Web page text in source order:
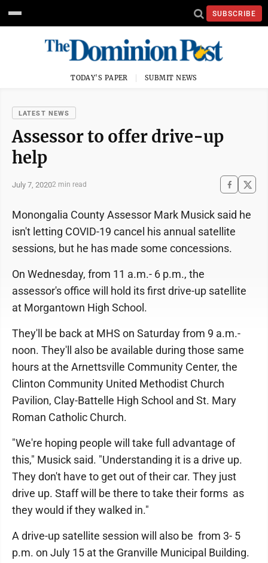
SUBSCRIBE
TODAY'S PAPER SUBMIT NEWS
LATEST NEWS
Assessor to offer drive-up
help
July 7, 20202 min read
Monongalia County Assessor Mark Musick said he
isn't letting COVID-19 cancel his annual satellite
sessions, but he has made some concessions.
On Wednesday, from 11 a.m.- 6 p.m., the
assessor's office will hold its first drive-up satellite
at Morgantown High School.
They'll be back at MHS on Saturday from 9 a.m.-
noon. They'll also be available during those same
hours at the Arnettsville Community Center, the
Clinton Community United Methodist Church
Pavilion, Clay-Battelle High School and St. Mary
Roman Catholic Church.
"We're hoping people will take full advantage of
this," Musick said. "Understanding it is a drive up.
They don't have to get out of their car. They just
drive up. Staff will be there to take their forms as
they would if they walked in."
A drive-up satellite session will also be from 3- 5
p.m. on July 15 at the Granville Municipal Building.